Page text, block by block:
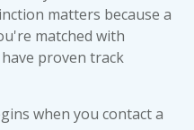
if you're shipping
the extra
shippingprovides
price.
effort to get as
as possible, saving
a terminal or depot.
to delivering real
big brokers
complicated than it
matters because a
matched with
proven track
when you contact a